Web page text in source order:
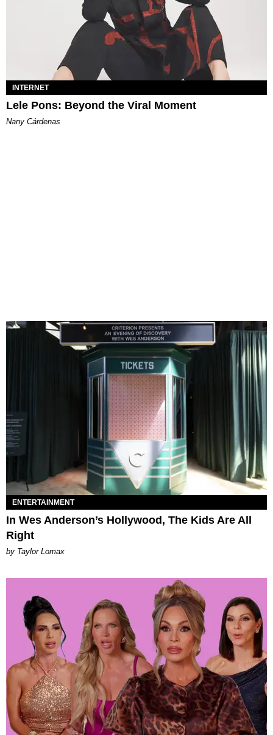
INTERNET
Lele Pons: Beyond the Viral Moment
Nany Cárdenas
ENTERTAINMENT
In Wes Anderson’s Hollywood, The Kids Are All
Right
by Taylor Lomax